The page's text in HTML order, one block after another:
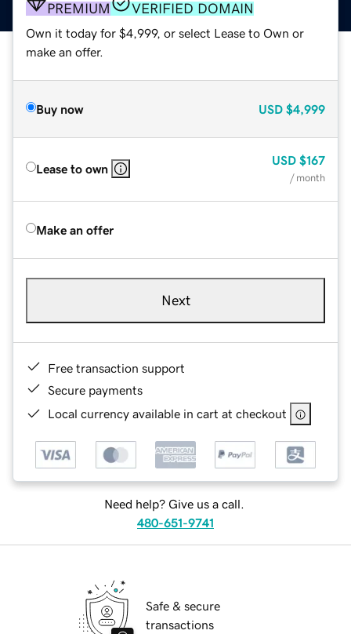
PREMIUM VERIFIED DOMAIN
Own it today for $4,999, or select Lease to Own or
make an offer.
Buy now USD $4,999
Lease to own
USD $167
/ month
Make an offer
Next
Free transaction support
Secure payments
Local currency available in cart at checkout
Need help? Give us a call.
480-651-9741
Safe & secure
transactions